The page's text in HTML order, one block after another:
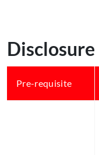
Pre-requisite​